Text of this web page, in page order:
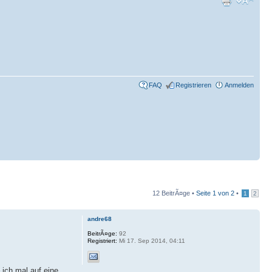
FAQ Registrieren Anmelden
12 BeitrÃ¤ge • Seite 1 von 2 • 1 2
andre68
BeitrÃ¤ge: 92
Registriert: Mi 17. Sep 2014, 04:11